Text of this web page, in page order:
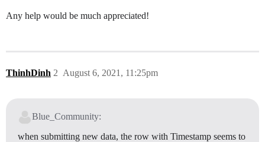
Any help would be much appreciated!
ThinhDinh August 6, 2021, 11:25pm
2
Blue_Community:
when submitting new data, the row with Timestamp seems to